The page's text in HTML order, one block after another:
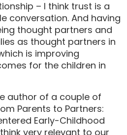
– I think trust is a
conversation. And having
thought partners and
as thought partners in
is improving
for the children in
author of a couple of
Parents to Partners:
Early-Childhood
very relevant to our